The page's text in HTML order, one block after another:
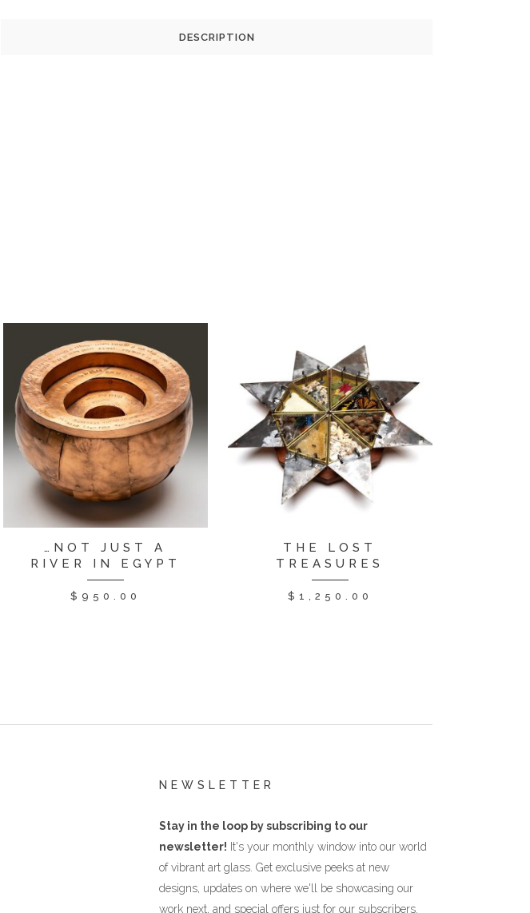
DESCRIPTION
…NOT JUST A
RIVER IN EGYPT
$ 950.00
THE LOST
TREASURES
$ 1,250.00
NEWSLETTER
Stay in the loop by subscribing to our
newsletter! It's your monthly window into our world
of vibrant art glass. Get exclusive peeks at new
designs, updates on where we'll be showcasing our
work next, and special offers just for our subscribers.